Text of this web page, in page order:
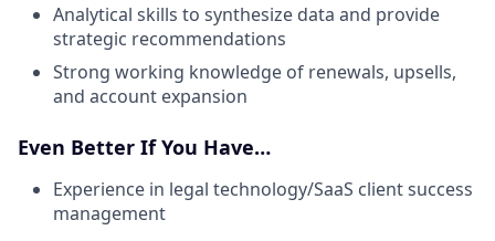
Analytical skills to synthesize data and provide
strategic recommendations
Strong working knowledge of renewals, upsells,
and account expansion
Even Better If You Have…
Experience in legal technology/SaaS client success
management